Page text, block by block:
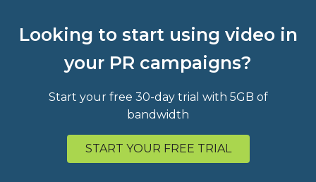
Looking to start using video in
your PR campaigns?
Start your free 30-day trial with 5GB of
bandwidth
START YOUR FREE TRIAL